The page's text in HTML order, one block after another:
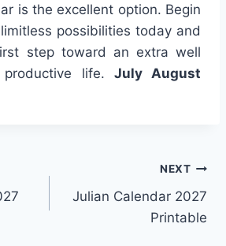
is the excellent option. Begin
possibilities today and
step toward an extra well
life. July August
NEXT
Julian Calendar 2027
Printable